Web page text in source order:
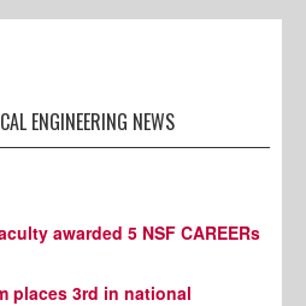
ENGINEERING NEWS
awarded 5 NSF CAREERs
places 3rd in national